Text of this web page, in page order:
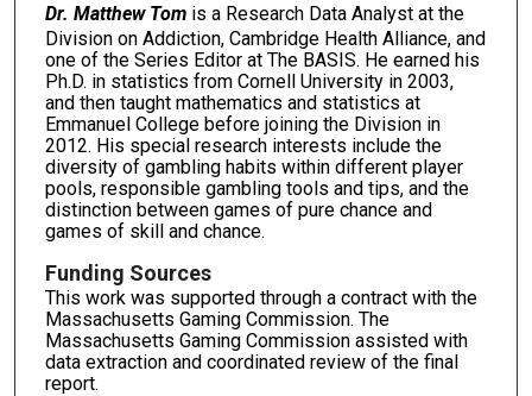
Dr. Matthew Tomis a Research Data Analyst at the
Division on Addiction, Cambridge Health Alliance, and
one of the Series Editor at The BASIS. He earned his
Ph.D. in statistics from Cornell University in 2003,
and then taught mathematics and statistics at
Emmanuel College before joining the Division in
2012. His special research interests include the
diversity of gambling habits within different player
pools, responsible gambling tools and tips, and the
distinction between games of pure chance and
games of skill and chance.
Funding Sources
This work was supported through a contract with the
Massachusetts Gaming Commission. The
Massachusetts Gaming Commission assisted with
data extraction and coordinated review of the final
report.